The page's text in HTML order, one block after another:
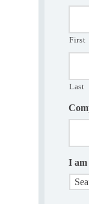
First
Last
I am